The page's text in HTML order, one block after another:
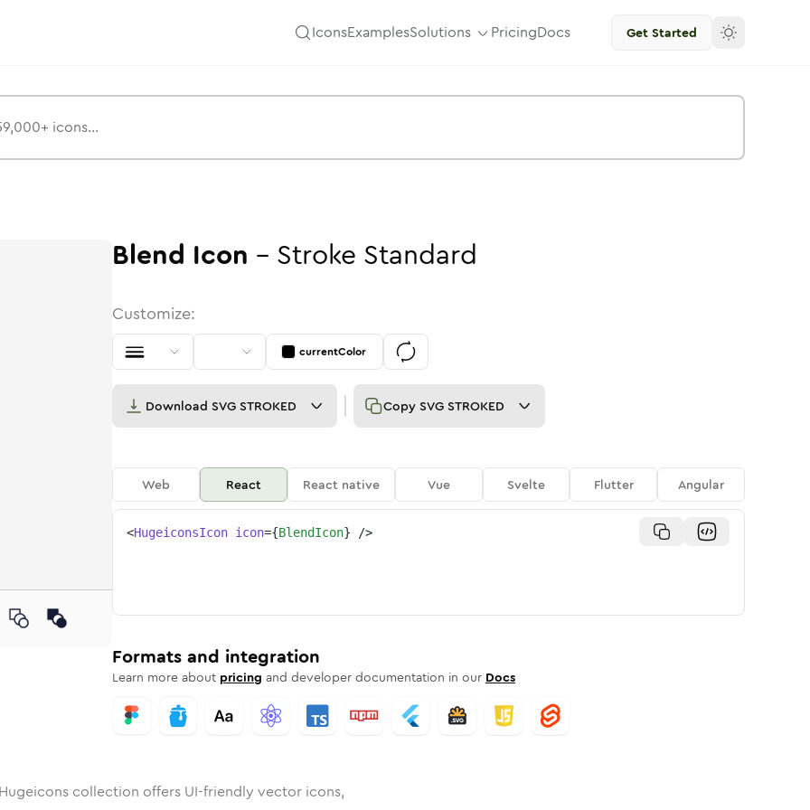
IconsExamplesSolutions PricingDocs Get Started
Rounded
inBulk Rounded
blend inStroke
blend
Blend Icon - Stroke Standard
Customize:
currentColor
Download SVG STROKED Copy SVG STROKED
Web React React native Vue Svelte Flutter Angular
<HugeiconsIcon icon={BlendIcon} />
Formats and integration
Learn more about pricing and developer documentation in our Docs
collection offers UI-friendly vector icons,